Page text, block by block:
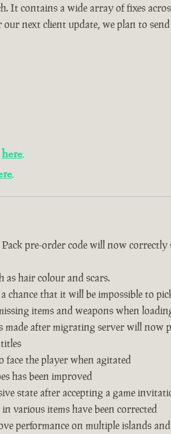
It contains a wide array of fixes
next client update, we plan to
here.
.
pre-order code will now
as hair colour and scars.
chance that it will be impossible to
items and weapons when
after migrating server will now
the player when agitated
has been improved
state after accepting a game
various items have been corrected
performance on multiple islands